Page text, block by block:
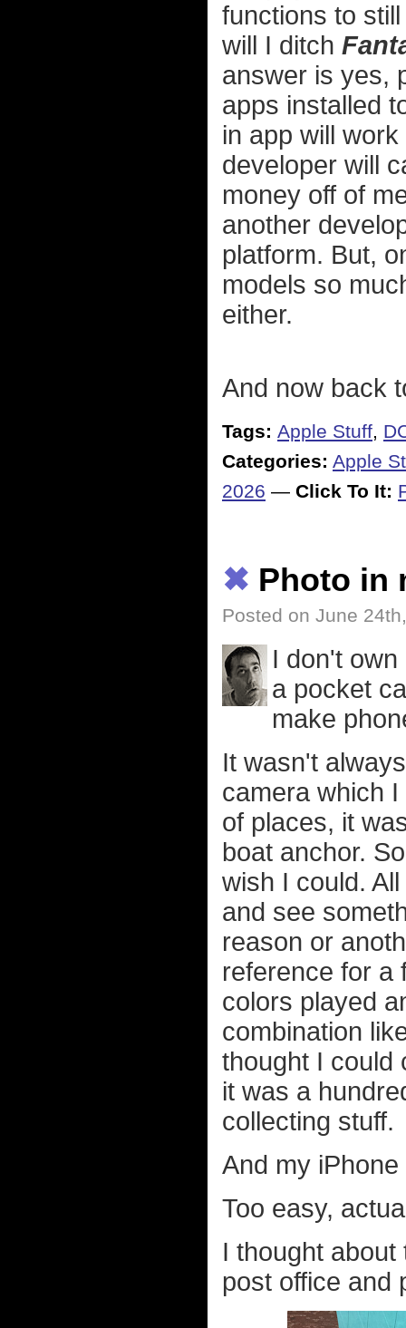
functions to
will I ditch
answer is yes,
apps installed
in app will
developer will
money off of
another
platform. But,
models so
either.
And now back
Tags: Apple Stuff,
Categories: Apple
2026 — Click To It:
✖ Photo in
Posted on June
I don't
a pocket
make
It wasn't
camera which
of places, it
boat anchor.
wish I could.
and see
reason or
reference for a
colors played
combination
thought I could
it was a
collecting stuff.
And my
Too easy,
I thought
post office and